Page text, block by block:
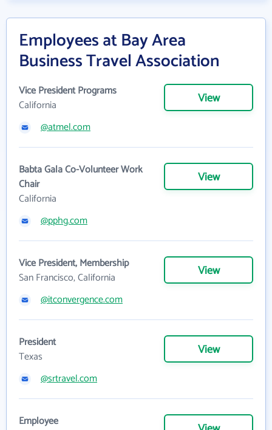
Employees at Bay Area
Business Travel Association
Vice President Programs
California
View
@atmel.com
Babta Gala Co-Volunteer Work
Chair
California
View
@pphg.com
Vice President, Membership
San Francisco, California
View
@itconvergence.com
President
Texas
View
@srtravel.com
Employee